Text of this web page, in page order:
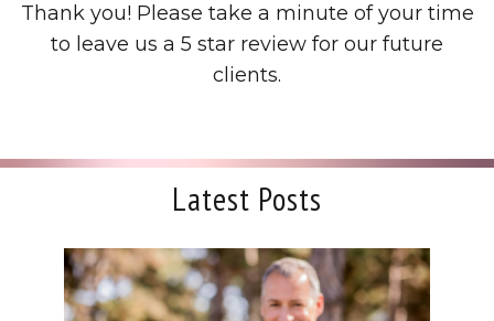
Thank you! Please take a minute of your time
to leave us a 5 star review for our future
clients.
Latest Posts